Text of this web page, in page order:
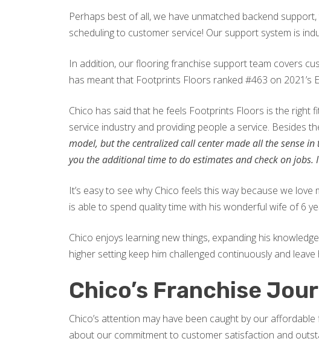
Perhaps best of all, we have unmatched backend
scheduling to customer service! Our support system is
In addition, our flooring franchise support team covers
has meant that Footprints Floors ranked #463 on
Chico has said that he feels Footprints Floors is the right
service industry and providing people a service. Besides
model, but the centralized call center made all the sense
you the additional time to do estimates and check on
It’s easy to see why Chico feels this way because we
is able to spend quality time with his wonderful wife of 6
Chico enjoys learning new things, expanding his
higher setting keep him challenged continuously and
Chico’s Franchise
Chico’s attention may have been caught by our
about our commitment to customer satisfaction and